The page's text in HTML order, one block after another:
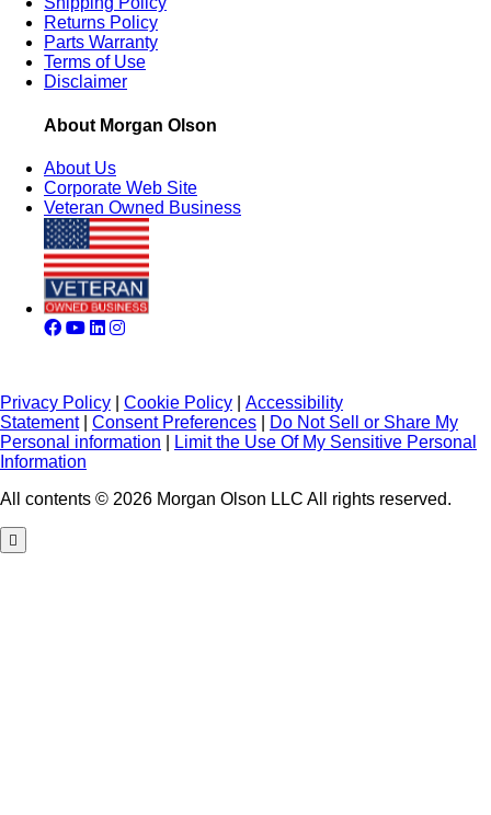
Returns Policy
Parts Warranty
Terms of Use
Disclaimer
About Morgan Olson
About Us
Corporate Web Site
Veteran Owned Business
Privacy Policy Cookie Policy
Accessibility
Statement| Consent Preferences
Do Not Sell or Share My
Personal information
Limit the Use Of My Sensitive Personal
Information
All contents © 2026 Morgan Olson LLC All rights reserved.